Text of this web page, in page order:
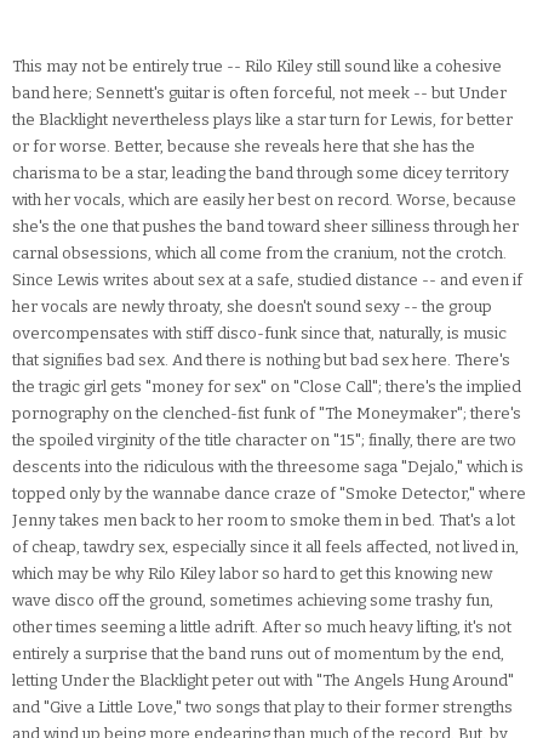
This may not be entirely true -- Rilo Kiley still sound like a cohesive
band here; Sennett's guitar is often forceful, not meek -- but Under
the Blacklight nevertheless plays like a star turn for Lewis, for better
or for worse. Better, because she reveals here that she has the
charisma to be a star, leading the band through some dicey territory
with her vocals, which are easily her best on record. Worse, because
she's the one that pushes the band toward sheer silliness through her
carnal obsessions, which all come from the cranium, not the crotch.
Since Lewis writes about sex at a safe, studied distance -- and even if
her vocals are newly throaty, she doesn't sound sexy -- the group
overcompensates with stiff disco-funk since that, naturally, is music
that signifies bad sex. And there is nothing but bad sex here. There's
the tragic girl gets "money for sex" on "Close Call"; there's the implied
pornography on the clenched-fist funk of "The Moneymaker"; there's
the spoiled virginity of the title character on "15"; finally, there are two
descents into the ridiculous with the threesome saga "Dejalo," which is
topped only by the wannabe dance craze of "Smoke Detector," where
Jenny takes men back to her room to smoke them in bed. That's a lot
of cheap, tawdry sex, especially since it all feels affected, not lived in,
which may be why Rilo Kiley labor so hard to get this knowing new
wave disco off the ground, sometimes achieving some trashy fun,
other times seeming a little adrift. After so much heavy lifting, it's not
entirely a surprise that the band runs out of momentum by the end,
letting Under the Blacklight peter out with "The Angels Hung Around"
and "Give a Little Love," two songs that play to their former strengths
and wind up being more endearing than much of the record. But, by